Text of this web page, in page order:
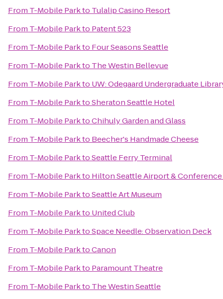
From T-Mobile Parkto Tulalip Casino Resort
From T-Mobile Parkto Patent 523
From T-Mobile Parkto Four Seasons Seattle
From T-Mobile Parkto The Westin Bellevue
From T-Mobile Parkto UW: Odegaard Undergraduate
From T-Mobile ParktoSheraton Seattle Hotel
From T-Mobile ParktoChihuly Garden and Glass
From T-Mobile Parkto Beecher's Handmade Cheese
From T-Mobile ParktoSeattle Ferry Terminal
From T-Mobile Parkto Hilton Seattle Airport &
From T-Mobile ParktoSeattle Art Museum
From T-Mobile Parkto United Club
From T-Mobile ParktoSpace Needle: Observation Deck
From T-Mobile ParktoCanon
From T-Mobile Parkto Paramount Theatre
From T-Mobile Parkto The Westin Seattle